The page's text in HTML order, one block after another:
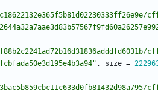
, size =